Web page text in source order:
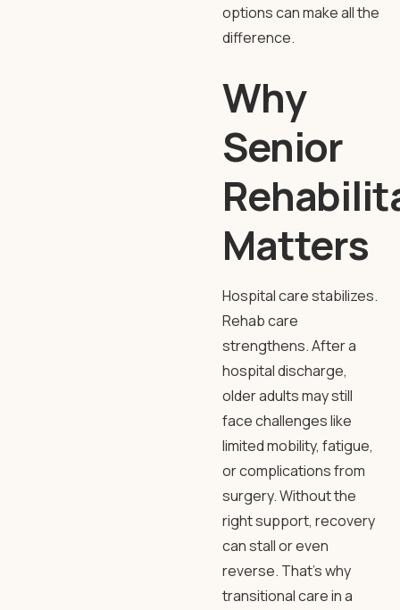
options can make all the
difference.
Why
Senior
Matters
Hospital care stabilizes.
Rehab care
strengthens. After a
hospital discharge,
older adults may still
face challenges like
limited mobility, fatigue,
or complications from
surgery. Without the
right support, recovery
can stall or even
reverse. That’s why
transitional care in a